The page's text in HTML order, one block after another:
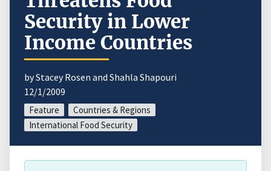
Security in Lower
Income Countries
by Stacey Rosen and Shahla Shapouri
12/1/2009
Feature
Countries & Regions
International Food Security